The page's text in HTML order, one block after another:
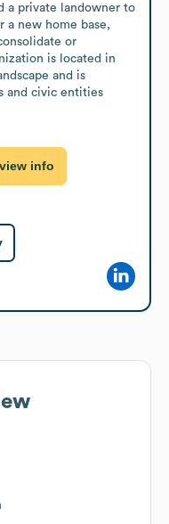
a private landowner to
a new home base,
or
is located in
and is
and civic entities
info